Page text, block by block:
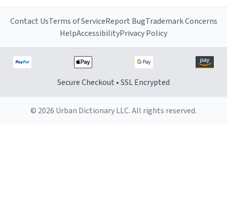
Contact UsTerms of ServiceReport BugTrademark Concerns
HelpAccessibilityPrivacy Policy
Secure Checkout • SSL Encrypted
© 2026 Urban Dictionary LLC. All rights reserved.